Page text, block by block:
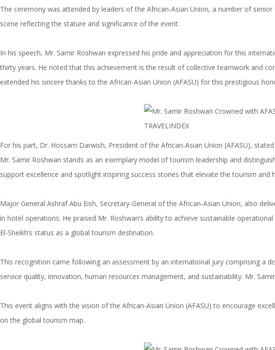
The ceremony was attended by leaders of the African-Asian Union, a number of
scene reflecting the stature and significance of the event.
In his speech, Mr. Samir Roshwan expressed his pride and appreciation for this
thirty years. He noted that this achievement is the result of collective teamwork and
extended his sincere thanks to the African-Asian Union (AFASU) for this prestigious
For his part, Dr. Hossam Darwish, President of the African-Asian Union (AFASU),
Mr. Samir Roshwan stands as an exemplary model of tourism leadership and
support excellence and spotlight inspiring success stories that elevate the tourism and
Major General Ashraf Abu Eish, Secretary-General of the African-Asian Union, also
in hotel operations. He praised Mr. Roshwan’s ability to achieve sustainable
El-Sheikh’s status as a global tourism destination.
This recognition came following an assessment by an international jury comprising a
service quality, innovation, human resources management, and sustainability. Mr.
This event aligns with the vision of the African-Asian Union (AFASU) to encourage
on the global tourism map.